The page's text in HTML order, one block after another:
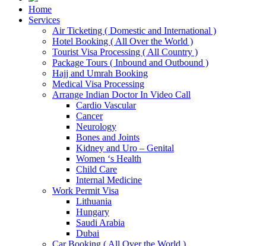
Home
Services
Air Ticketing ( Domestic and International )
Hotel Booking ( All Over the World )
Tourist Visa Processing ( All Country )
Package Tours ( Inbound and Outbound )
Hajj and Umrah Booking
Medical Visa Processing
Arrange Indian Doctor In Video Call
Cardio Vascular
Cancer
Neurology
Bones and Joints
Kidney and Uro – Genital
Women ‘s Health
Child Care
Internal Medicine
Work Permit Visa
Lithuania
Hungary
Saudi Arabia
Dubai
Car Booking ( All Over the World )